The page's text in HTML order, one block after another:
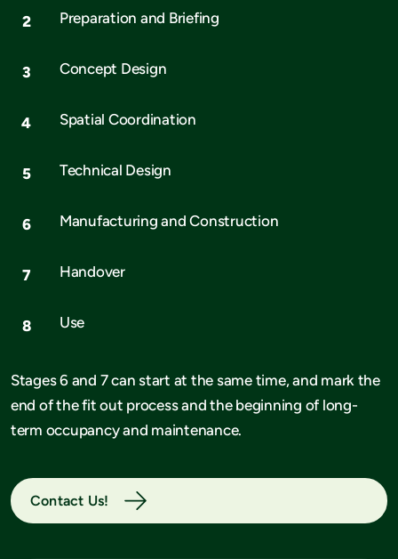
Preparation and Briefing
Concept Design
Spatial Coordination
Technical Design
Manufacturing and Construction
Handover
Use
Stages 6 and 7 can start at the same time, and mark the
end of the fit out process and the beginning of long-
term occupancy and maintenance.
Contact Us!